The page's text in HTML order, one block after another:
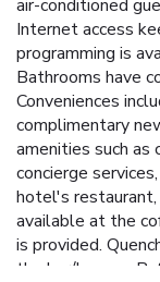
air-conditioned
Internet access
programming is
Bathrooms have
Conveniences
complimentary
amenities such
concierge
hotel's restaurant,
available at the
is provided.
the bar/lounge.